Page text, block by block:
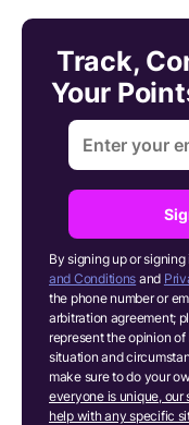
Track,
Your
By signing up or
and Conditions and
the phone number or
arbitration agreement;
represent the opinion
situation and
make sure to do your
everyone is unique,
help with any specific